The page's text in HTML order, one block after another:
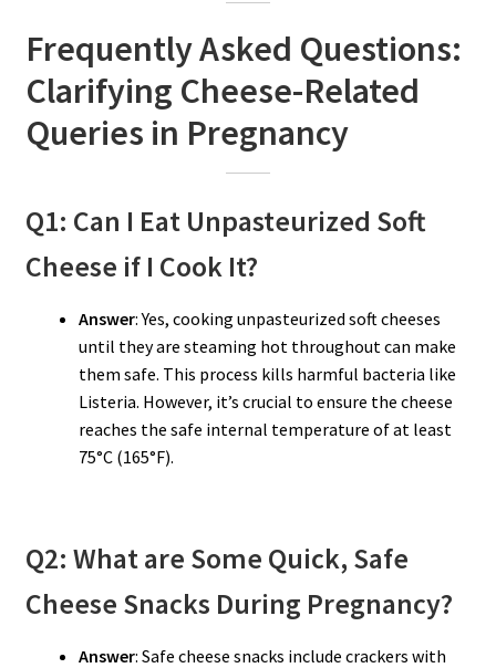
Frequently Asked Questions:
Clarifying Cheese-Related
Queries in Pregnancy
Q1: Can I Eat Unpasteurized Soft
Cheese if I Cook It?
Answer: Yes, cooking unpasteurized soft cheeses
until they are steaming hot throughout can make
them safe. This process kills harmful bacteria like
Listeria. However, it’s crucial to ensure the cheese
reaches the safe internal temperature of at least
75°C (165°F).
Q2: What are Some Quick, Safe
Cheese Snacks During Pregnancy?
Answer: Safe cheese snacks include crackers with